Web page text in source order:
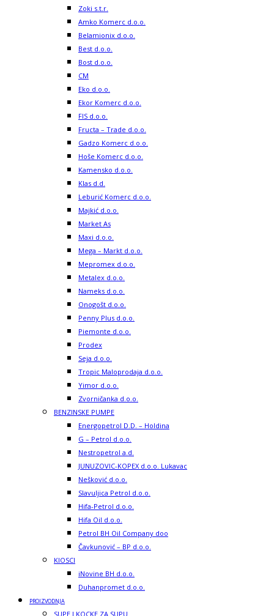
Zoki s.t.r.
Amko Komerc d.o.o.
Belamionix d.o.o.
Best d.o.o.
Bost d.o.o.
CM
Eko d.o.o.
Ekor Komerc d.o.o.
FIS d.o.o.
Fructa – Trade d.o.o.
Gadzo Komerc d.o.o.
Hoše Komerc d.o.o.
Kamensko d.o.o.
Klas d.d.
Leburić Komerc d.o.o.
Majkić d.o.o.
Market As
Maxi d.o.o.
Mega – Markt d.o.o.
Mepromex d.o.o.
Metalex d.o.o.
Nameks d.o.o.
Onogošt d.o.o.
Penny Plus d.o.o.
Piemonte d.o.o.
Prodex
Seja d.o.o.
Tropic Maloprodaja d.o.o.
Yimor d.o.o.
Zvorničanka d.o.o.
BENZINSKE PUMPE
Energopetrol D.D. – Holdina
G – Petrol d.o.o.
Nestropetrol a.d.
JUNUZOVIC-KOPEX d.o.o. Lukavac
Nešković d.o.o.
Slavuljica Petrol d.o.o.
Hifa-Petrol d.o.o.
Hifa Oil d.o.o.
Petrol BH Oil Company doo
Čavkunović – BP d.o.o.
KIOSCI
iNovine BH d.o.o.
Duhanpromet d.o.o.
PROIZVODNJA
SUPE I KOCKE ZA SUPU